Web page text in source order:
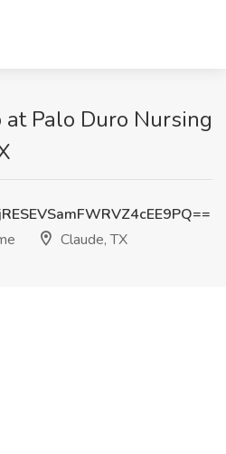
at Palo Duro Nursing
Claude, TX